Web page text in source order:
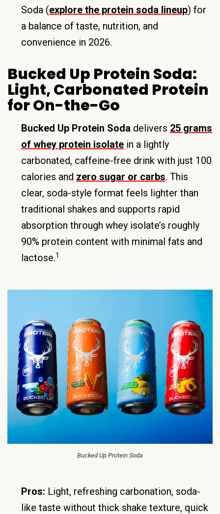
Soda (explore the protein soda lineup) for
a balance of taste, nutrition, and
convenience in 2026.
Bucked Up Protein Soda:
Light, Carbonated Protein
for On-the-Go
Bucked Up Protein Soda delivers 25 grams
of whey protein isolate in a lightly
carbonated, caffeine-free drink with just 100
calories and zero sugar or carbs. This
clear, soda-style format feels lighter than
traditional shakes and supports rapid
absorption through whey isolate’s roughly
90% protein content with minimal fats and
lactose.1
Bucked Up Protein Soda
Pros: Light, refreshing carbonation, soda-
like taste without thick shake texture, quick